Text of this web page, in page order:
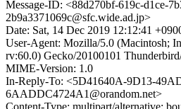
Message-ID: <88d270bf-619c-d1ce-
2b9a3371069c@sfc.wide.ad.jp>
Date: Sat, 14 Dec 2019 12:12:41
User-Agent: Mozilla/5.0 (Macintosh;
rv:60.0) Gecko/20100101
MIME-Version: 1.0
In-Reply-To: <5D41640A-9D13-
6AADDC4724A1@orandom.net>